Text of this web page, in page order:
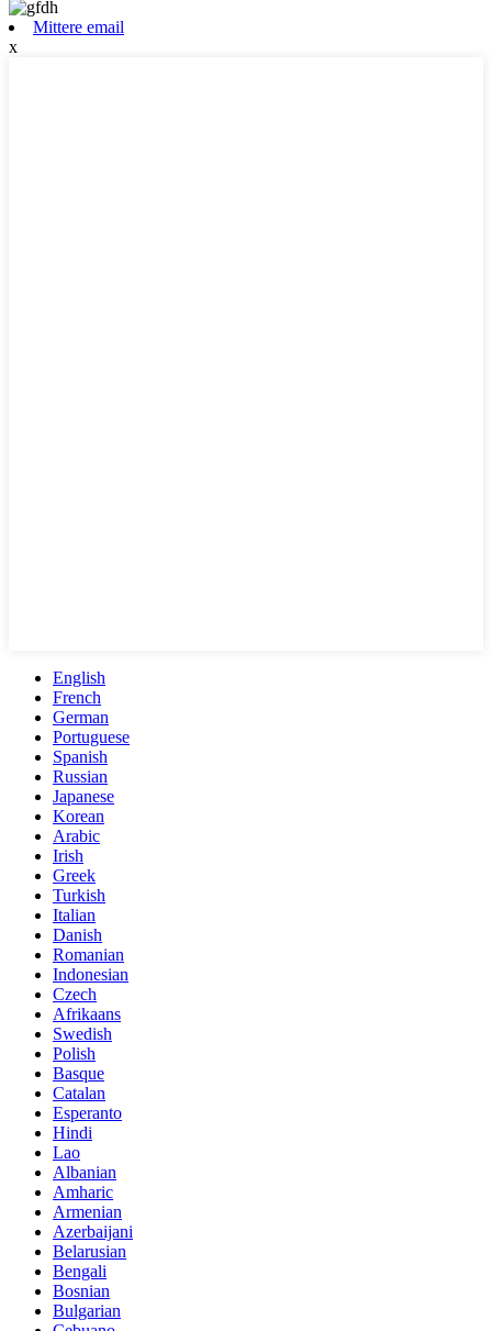
Mittere email
x
English
French
German
Portuguese
Spanish
Russian
Japanese
Korean
Arabic
Irish
Greek
Turkish
Italian
Danish
Romanian
Indonesian
Czech
Afrikaans
Swedish
Polish
Basque
Catalan
Esperanto
Hindi
Lao
Albanian
Amharic
Armenian
Azerbaijani
Belarusian
Bengali
Bosnian
Bulgarian